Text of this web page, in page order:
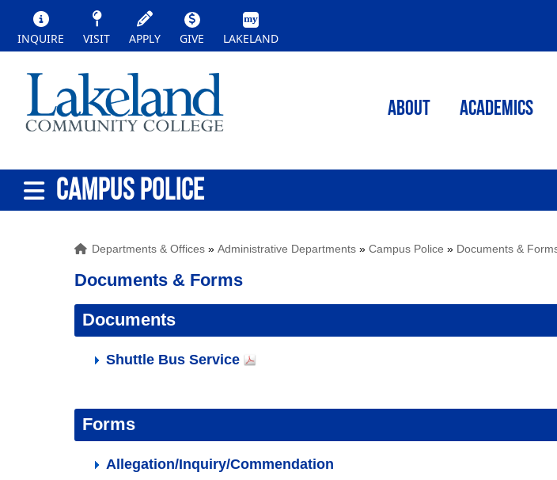
INQUIRE VISIT APPLY GIVE LAKELAND
ABOUT ACADEMICS
CAMPUS POLICE
Departments & Offices »Administrative Departments »Campus Police » Documents &
Documents & Forms
Documents
Shuttle Bus Service
Forms
Allegation/Inquiry/Commendation